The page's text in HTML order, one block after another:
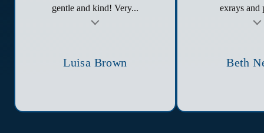
gentle and kind! Very...
Luisa Brown
exrays and
Testimonial insert
Beth